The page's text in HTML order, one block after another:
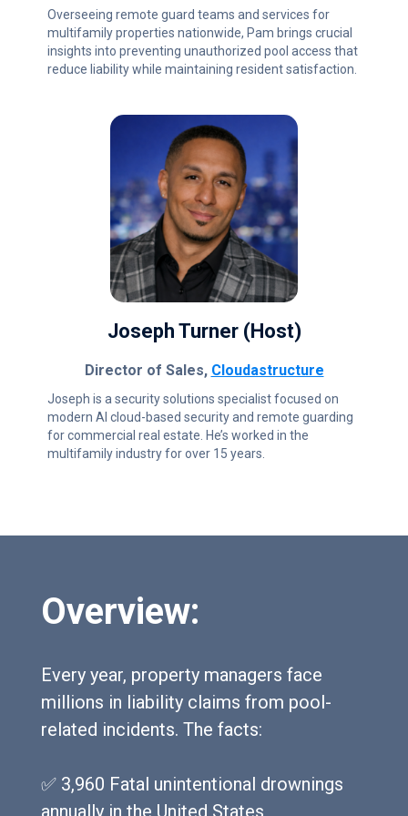
Overseeing remote guard teams and services for
multifamily properties nationwide, Pam brings crucial
insights into preventing unauthorized pool access that
reduce liability while maintaining resident satisfaction.
Joseph Turner(Host)
Director of Sales, Cloudastructure
Joseph is a security solutions specialist focused on
modern AI cloud-based security and remote guarding
for commercial real estate. He’s worked in the
multifamily industry for over 15 years.
Overview:
Every year, property managers face
millions in liability claims from pool-
related incidents. The facts:
✅ 3,960 Fatal unintentional drownings